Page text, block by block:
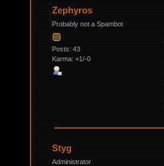
Zephyros
Probably not a Spambot
Posts: 43
Karma: +1/-0
Styg
Administrator